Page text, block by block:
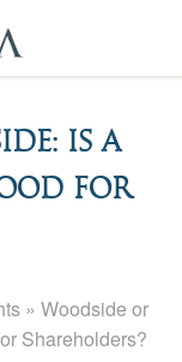
Is A
For
» Woodside or
Shareholders?